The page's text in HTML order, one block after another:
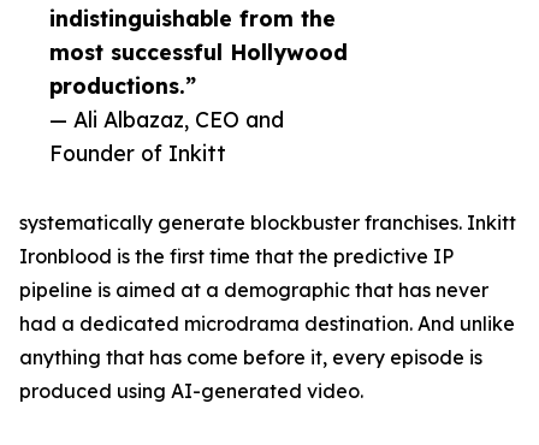
indistinguishable from the
most successful Hollywood
productions.”
— Ali Albazaz, CEO and
Founder of Inkitt
systematically generate blockbuster franchises. Inkitt
Ironblood is the first time that the predictive IP
pipeline is aimed at a demographic that has never
had a dedicated microdrama destination. And unlike
anything that has come before it, every episode is
produced using AI-generated video.